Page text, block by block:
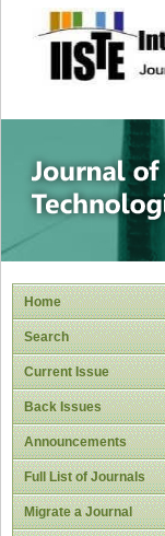
Home
Search
Current Issue
Back Issues
Announcements
Full List of Journals
Migrate a Journal